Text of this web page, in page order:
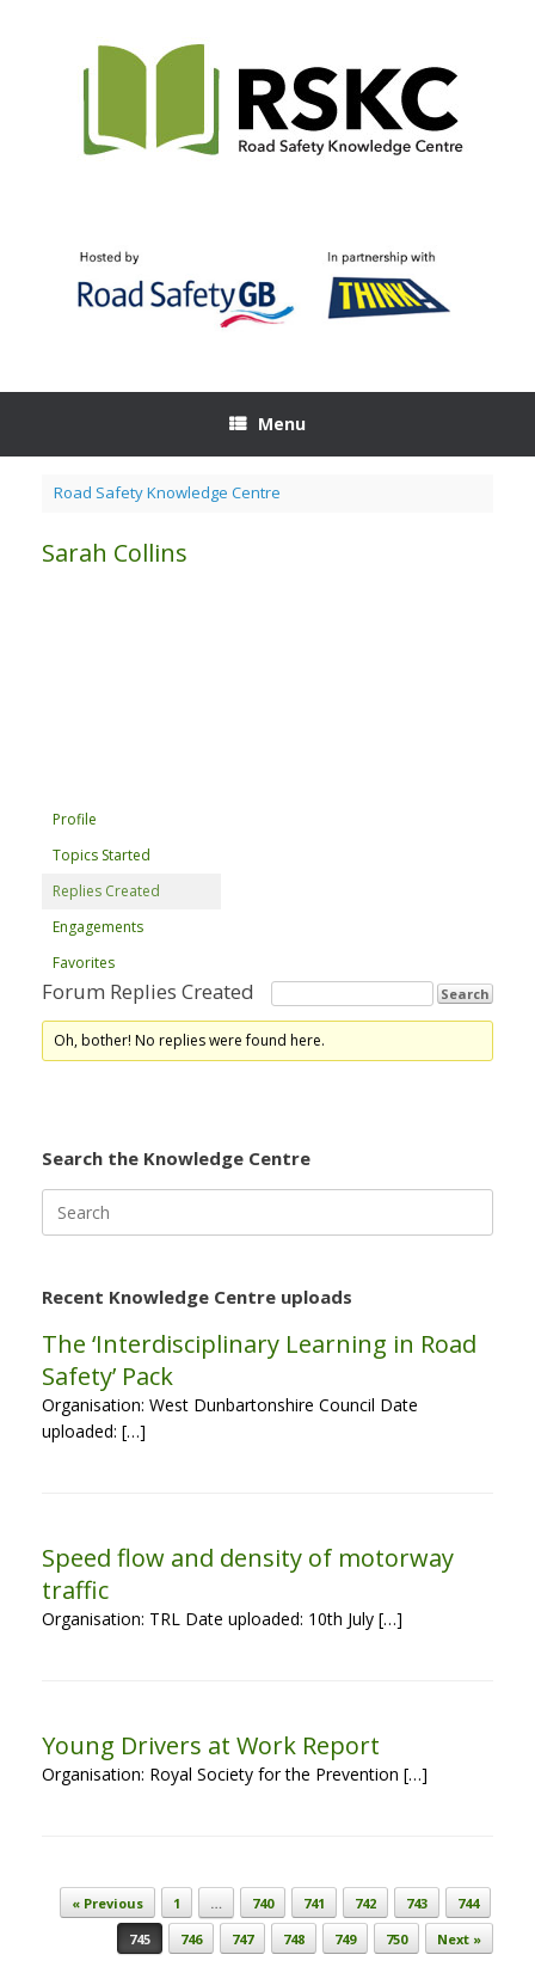
Menu
Road Safety Knowledge Centre
Sarah Collins
Profile
Topics Started
Replies Created
Engagements
Favorites
Forum Replies Created
Oh, bother! No replies were found here.
Search the Knowledge Centre
for:
Recent Knowledge Centre uploads
The ‘Interdisciplinary Learning in Road
Safety’ Pack
Organisation: West Dunbartonshire Council Date
uploaded: […]
Speed flow and density of motorway
traffic
Organisation: TRL Date uploaded: 10th July […]
Young Drivers at Work Report
Organisation: Royal Society for the Prevention […]
Post navigation
« Previous 1 … 740 741 742 743
744
745
746 747 748 749 750 Next »